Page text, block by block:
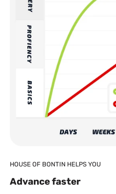
All prices are
*The local price may differ
exchange rate. Shipping
For more details about
Please note! This is a shop for
be sent to your nearby service
delivery partner). This means
your package at that pick-up
needs to be the same as
package. You need an official
for your country in order to
countries/areas that don’t
case, our delivery partner will
time the package can be
If you are a company please
products
HOUSE OF BONTIN HELPS YOU
Advance faster